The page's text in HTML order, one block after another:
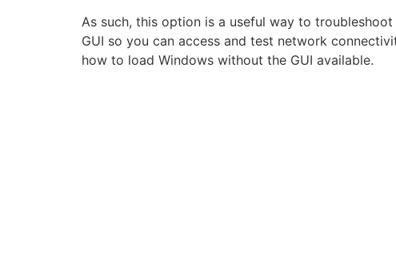
As such, this option is a useful way to
GUI so you can access and test network
how to load Windows without the GUI available.